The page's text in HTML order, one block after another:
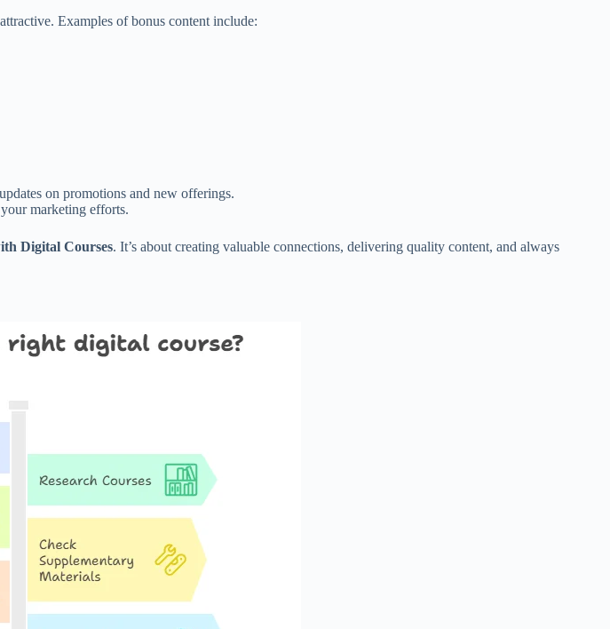
Examples of bonus content include:
on promotions and new offerings.
marketing efforts.
Digital Courses. It’s about creating valuable connections, delivering quality content, and always